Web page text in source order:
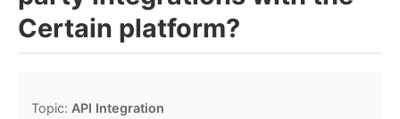
Certain platform?
Topic: API Integration